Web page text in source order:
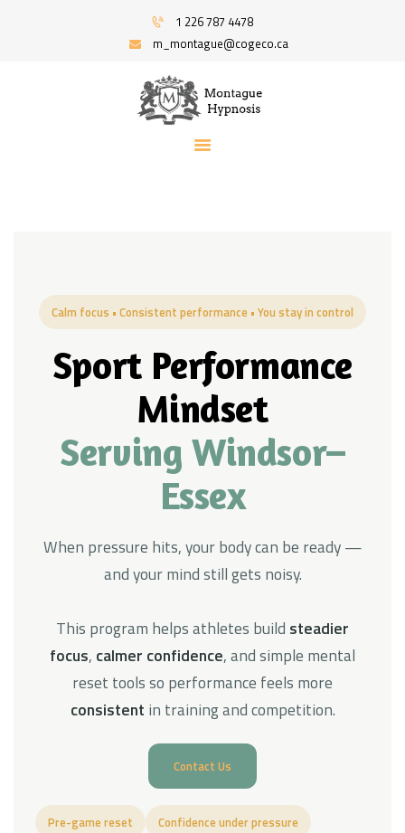
1 226 787 4478
m_montague@cogeco.ca
MONTAGUE HYPNOSIS | HYPNOSIS FOR
STRESS AND ANXIETY | SERVING WINDSOR
AND AREA
Hypnosis And Hypnotherapy Service
PROGRAMS
RECOMMENDED BOOKS
Calm focus • Consistent performance • You stay in control
Sport Performance
Mindset
Serving Windsor–
Essex
When pressure hits, your body can be ready —
and your mind still gets noisy.
This program helps athletes build steadier
focus, calmer confidence, and simple mental
reset tools so performance feels more
consistent in training and competition.
Contact Us
Pre-game reset Confidence under pressure